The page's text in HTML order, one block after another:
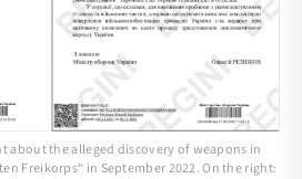
about the alleged discovery of weapons in
Freikorps“ in September 2022. On the right: